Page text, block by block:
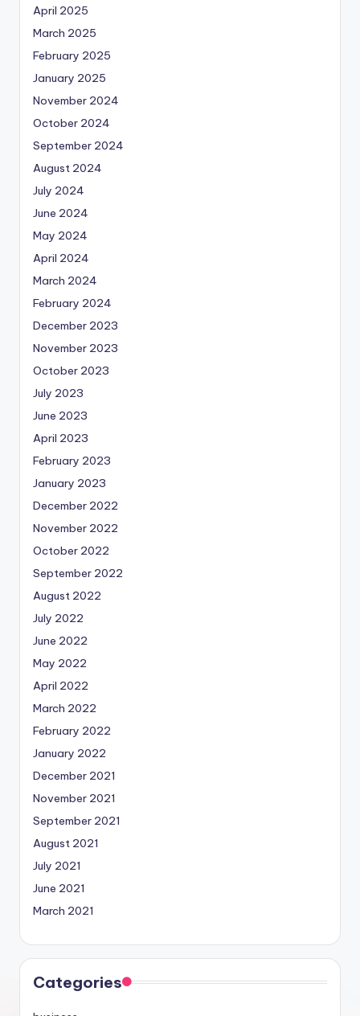
April 2025
March 2025
February 2025
January 2025
November 2024
October 2024
September 2024
August 2024
July 2024
June 2024
May 2024
April 2024
March 2024
February 2024
December 2023
November 2023
October 2023
July 2023
June 2023
April 2023
February 2023
January 2023
December 2022
November 2022
October 2022
September 2022
August 2022
July 2022
June 2022
May 2022
April 2022
March 2022
February 2022
January 2022
December 2021
November 2021
September 2021
August 2021
July 2021
June 2021
March 2021
Categories